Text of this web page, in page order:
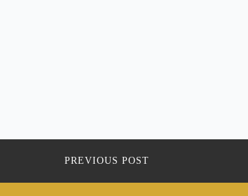
PREVIOUS POST